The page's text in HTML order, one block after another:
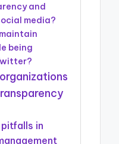
and
media?
being
in